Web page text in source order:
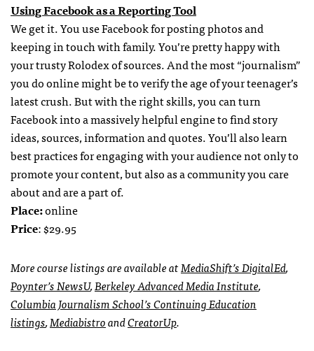
Using Facebook as a Reporting Tool
We get it. You use Facebook for posting photos and
keeping in touch with family. You’re pretty happy with
your trusty Rolodex of sources. And the most “journalism”
you do online might be to verify the age of your teenager’s
latest crush. But with the right skills, you can turn
Facebook into a massively helpful engine to find story
ideas, sources, information and quotes. You’ll also learn
best practices for engaging with your audience not only to
promote your content, but also as a community you care
about and are a part of.
Place:online
Price: $29.95
More course listings are available atMediaShift’s DigitalEd,
Poynter’s NewsU,Berkeley Advanced Media Institute,
Columbia Journalism School’s Continuing Education
listings,MediabistroandCreatorUp.